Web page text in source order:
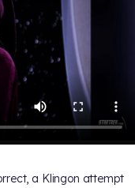
a Klingon attempt